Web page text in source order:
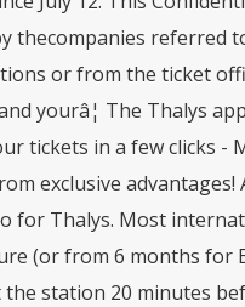
thecompanies referred
or from the ticket
yourâ¦ The Thalys
tickets in a few clicks -
exclusive advantages!
for Thalys. Most
(or from 6 months for
station 20 minutes